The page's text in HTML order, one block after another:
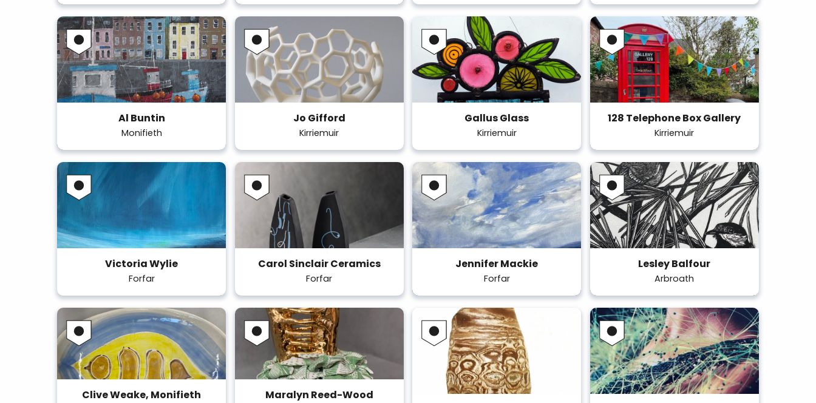
Al Buntin
Monifieth
Jo Gifford
Kirriemuir
Gallus Glass
Kirriemuir
128 Telephone Box Gallery
Kirriemuir
Victoria Wylie
Forfar
Carol Sinclair Ceramics
Forfar
Jennifer Mackie
Forfar
Lesley Balfour
Arbroath
Clive Weake, Monifieth
Maralyn Reed-Wood